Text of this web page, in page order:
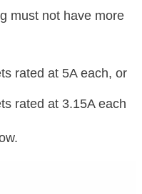
must not have more
rated at 5A each, or
rated at 3.15A each